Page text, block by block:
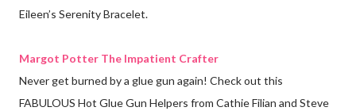
Eileen’s Serenity Bracelet.
Margot Potter The Impatient Crafter
Never get burned by a glue gun again! Check out this
FABULOUS Hot Glue Gun Helpers from Cathie Filian and Steve